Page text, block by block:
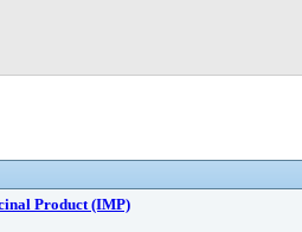
Product (IMP)